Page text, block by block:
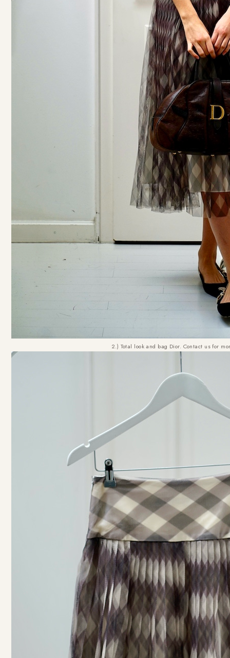
2.) Total look and bag Dior. Contact us for